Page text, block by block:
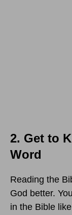
2. Get to
Word
Reading the
God better.
in the Bible like